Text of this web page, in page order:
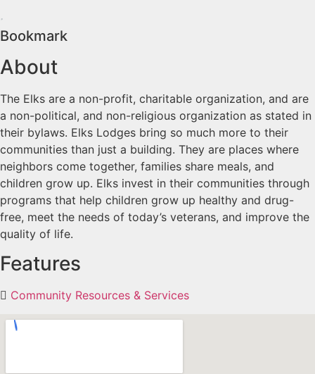
Bookmark
About
The Elks are a non-profit, charitable organization, and are
a non-political, and non-religious organization as stated in
their bylaws. Elks Lodges bring so much more to their
communities than just a building. They are places where
neighbors come together, families share meals, and
children grow up. Elks invest in their communities through
programs that help children grow up healthy and drug-
free, meet the needs of today’s veterans, and improve the
quality of life.
Features
Community Resources & Services